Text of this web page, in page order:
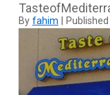
By fahim Published